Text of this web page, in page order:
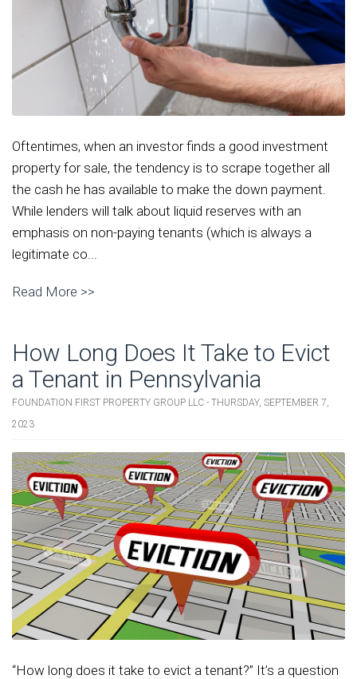
Oftentimes, when an investor finds a good investment
property for sale, the tendency is to scrape together all
the cash he has available to make the down payment.
While lenders will talk about liquid reserves with an
emphasis on non-paying tenants (which is always a
legitimate co...
Read More >>
How Long Does It Take to Evict
a Tenant in Pennsylvania
FOUNDATION FIRST PROPERTY GROUP LLC - THURSDAY, SEPTEMBER 7,
2023
“How long does it take to evict a tenant?” It’s a question